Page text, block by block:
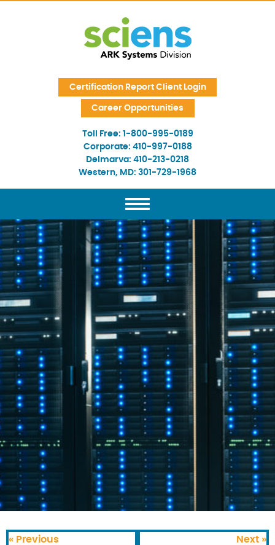
Certification Report Client Login
Career Opportunities
Toll Free: 1-800-995-0189
Corporate: 410-997-0188
Delmarva: 410-213-0218
Western, MD: 301-729-1968
« Previous Next »